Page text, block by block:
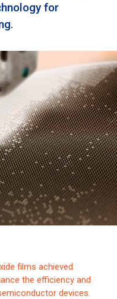
for
films achieved
the efficiency and
devices.